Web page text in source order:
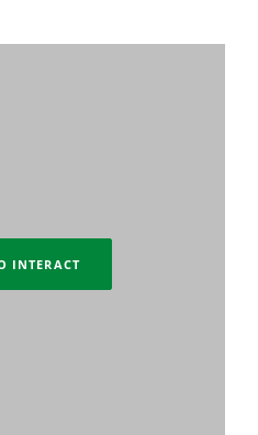
INTERACT